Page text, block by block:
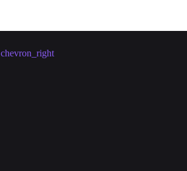
chevron_right